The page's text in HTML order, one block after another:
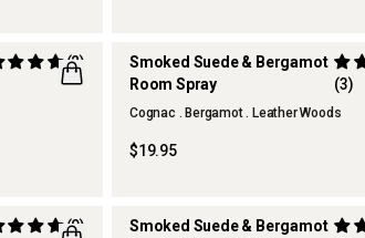
(2)
Smoked Suede & Bergamot
Room Spray
(3)
Cognac . Bergamot . Leather Woods
$19.95
(9)
Smoked Suede & Bergamot